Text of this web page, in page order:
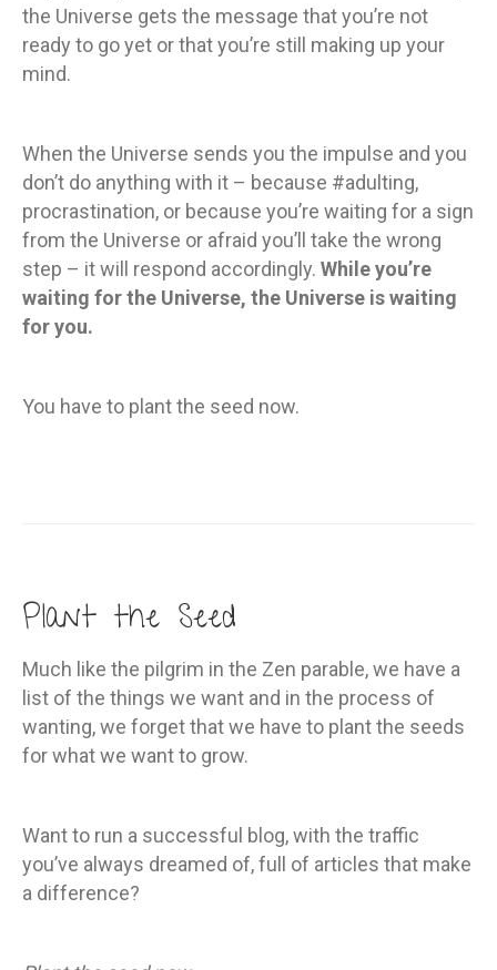
the Universe gets the message that you’re not
ready to go yet or that you’re still making up your
mind.
When the Universe sends you the impulse and you
don’t do anything with it – because #adulting,
procrastination, or because you’re waiting for a sign
from the Universe or afraid you’ll take the wrong
step – it will respond accordingly. While you’re
waiting for the Universe, the Universe is waiting
for you.
You have to plant the seed now.
Plant the Seed
Much like the pilgrim in the Zen parable, we have a
list of the things we want and in the process of
wanting, we forget that we have to plant the seeds
for what we want to grow.
Want to run a successful blog, with the traffic
you’ve always dreamed of, full of articles that make
a difference?